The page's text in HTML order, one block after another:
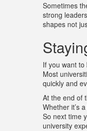
Sometimes
strong
shapes not
If you want
Most
quickly and
At the end of
Whether it’s
So next time
university